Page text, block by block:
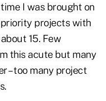
I was brought on
projects with
15. Few
this acute but many
– too many project